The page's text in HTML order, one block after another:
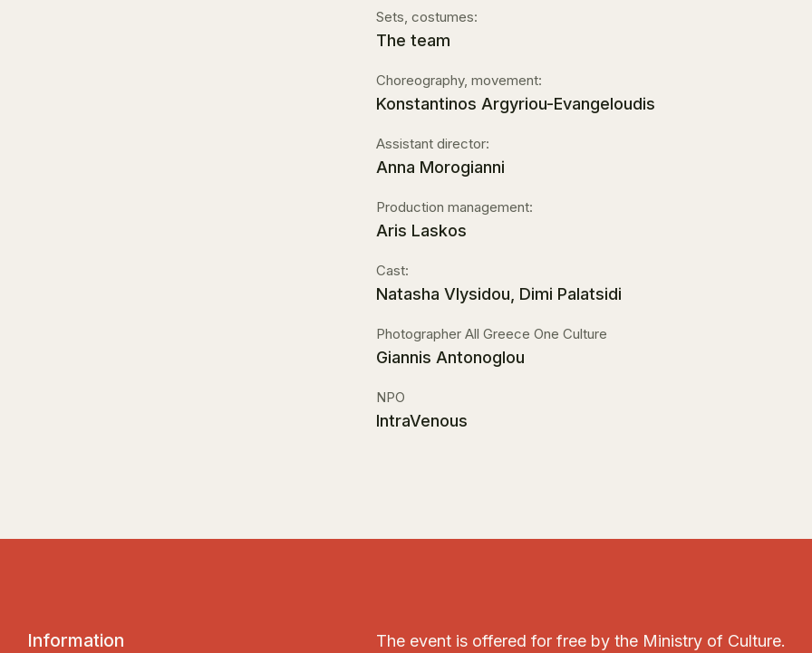
Sets, costumes:
The team
Choreography, movement:
Konstantinos Argyriou-Evangeloudis
Assistant director:
Anna Morogianni
Production management:
Aris Laskos
Cast:
Natasha Vlysidou, Dimi Palatsidi
Photographer All Greece One Culture
Giannis Antonoglou
NPO
IntraVenous
Information
The event is offered for free by the Ministry of Culture.